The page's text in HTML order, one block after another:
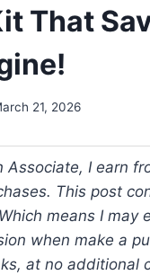
That
21, 2026
Associate, I earn
This post
means I may
when make a
at no additional